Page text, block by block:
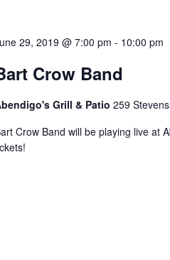
29, 2019 @ 7:00 pm - 10:00 pm
Crow Band
Grill & Patio 259
Crow Band will be playing live at